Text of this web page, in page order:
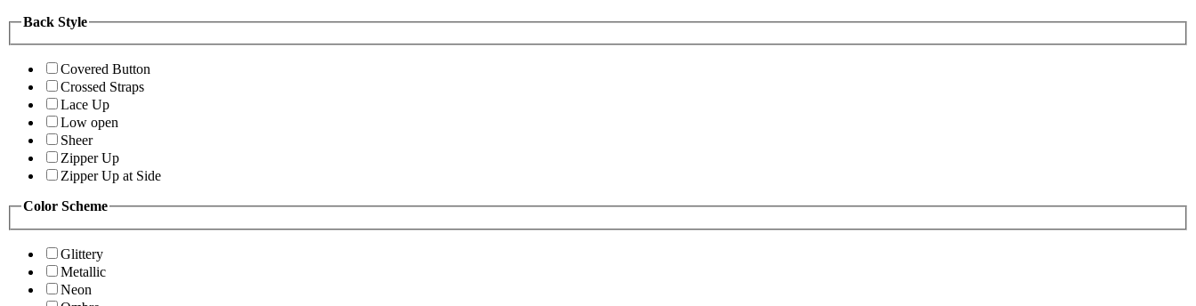
Back Style
Covered Button
Crossed Straps
Lace Up
Low open
Sheer
Zipper Up
Zipper Up at Side
Color Scheme
Glittery
Metallic
Neon